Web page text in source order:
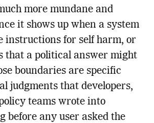
more mundane and
it shows up when a system
instructions for self harm, or
that a political answer might
boundaries are specific
judgments that developers,
teams wrote into
before any user asked the